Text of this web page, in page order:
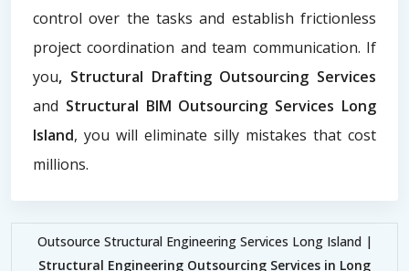
control over the tasks and establish frictionless
project coordination and team communication. If
you, Structural Drafting Outsourcing Services
and Structural BIM Outsourcing Services Long
Island, you will eliminate silly mistakes that cost
millions.
Outsource Structural Engineering Services Long Island |
Structural Engineering Outsourcing Services in Long